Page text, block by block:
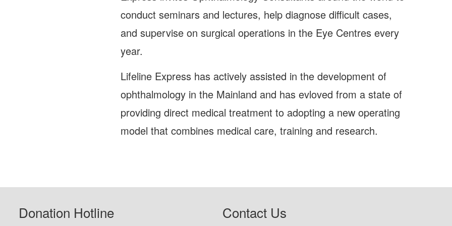
conduct seminars and lectures, help diagnose difficult cases,
and supervise on surgical operations in the Eye Centres every
year.
Lifeline Express has actively assisted in the development of
ophthalmology in the Mainland and has evloved from a state of
providing direct medical treatment to adopting a new operating
model that combines medical care, training and research.
Donation Hotline
Contact Us